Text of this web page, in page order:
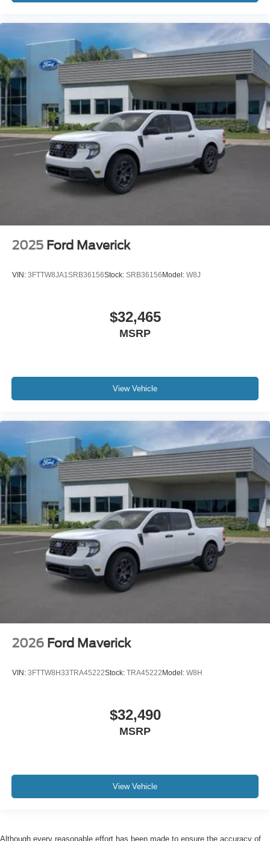
2025 Ford Maverick
VIN: 3FTTW8JA1SRB36156Stock: SRB36156 Model: W8J
$32,465
MSRP
View Vehicle
2026 Ford Maverick
VIN: 3FTTW8H33TRA45222Stock: TRA45222 Model: W8H
$32,490
MSRP
View Vehicle
Although every reasonable effort has been made to ensure the accuracy of